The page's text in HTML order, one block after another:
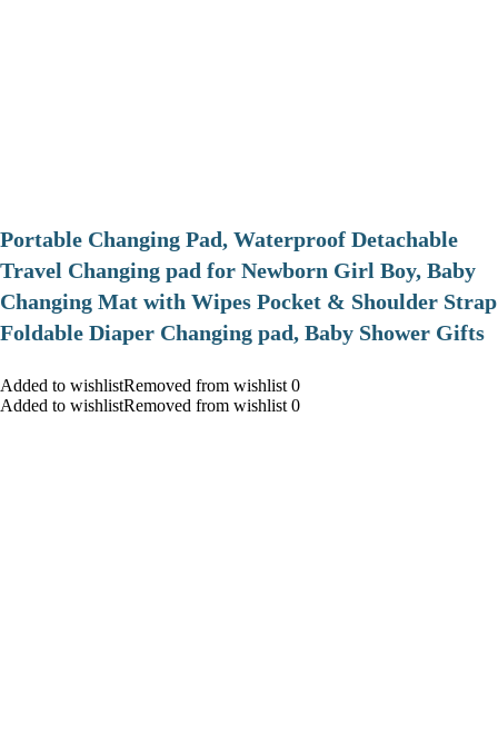
Portable Changing Pad, Waterproof Detachable
Travel Changing pad for Newborn Girl Boy, Baby
Changing Mat with Wipes Pocket & Shoulder Strap
Foldable Diaper Changing pad, Baby Shower Gifts
Added to wishlistRemoved from wishlist 0
Added to wishlistRemoved from wishlist 0